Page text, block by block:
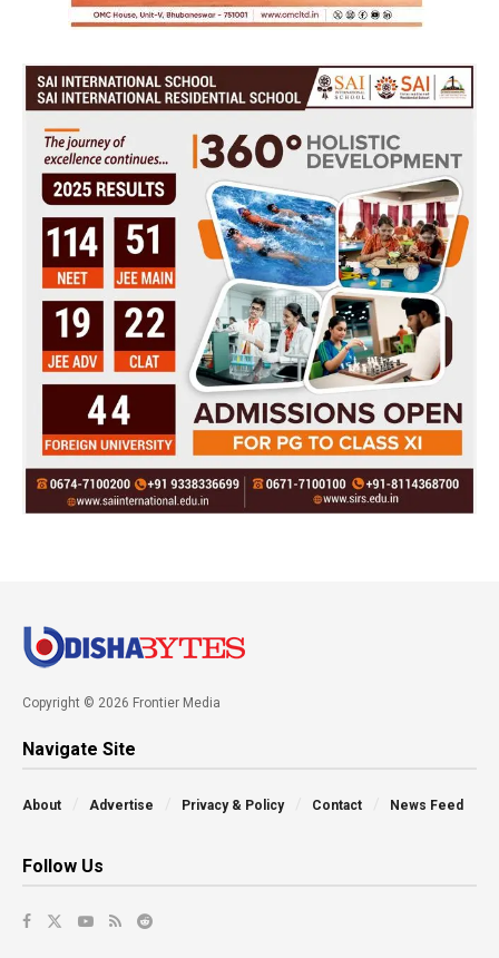
Copyright © 2026 Frontier Media
Navigate Site
About Advertise Privacy & Policy Contact News Feed
Follow Us